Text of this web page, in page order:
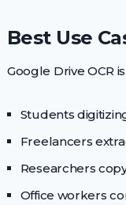
Best Use
Google Drive OCR
Students
Freelancers
Researchers
Office workers